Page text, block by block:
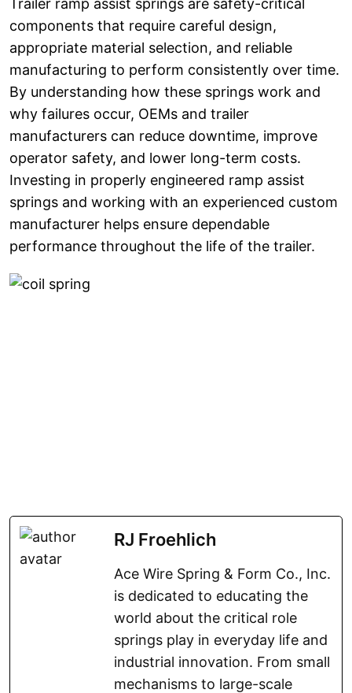
Trailer ramp assist springs are safety-critical
components that require careful design,
appropriate material selection, and reliable
manufacturing to perform consistently over time.
By understanding how these springs work and
why failures occur, OEMs and trailer
manufacturers can reduce downtime, improve
operator safety, and lower long-term costs.
Investing in properly engineered ramp assist
springs and working with an experienced custom
manufacturer helps ensure dependable
performance throughout the life of the trailer.
RJ Froehlich
Ace Wire Spring & Form Co., Inc.
is dedicated to educating the
world about the critical role
springs play in everyday life and
industrial innovation. From small
mechanisms to large-scale